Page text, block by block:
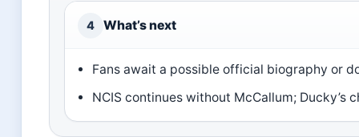
4 What’s next
Fans await a possible official biography or
NCIS continues without McCallum;